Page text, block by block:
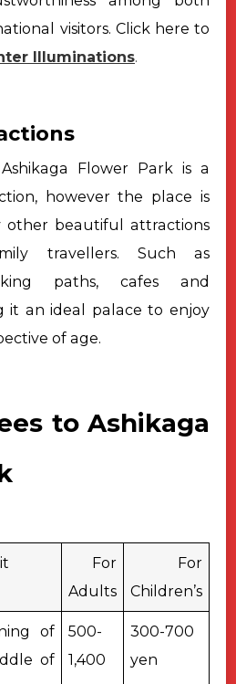
visitors. Click here to
Illuminations.
Flower Park is a
however the place is
other beautiful attractions
travellers. Such as
paths, cafes and
it an ideal palace to enjoy
of age.
to Ashikaga
For
Adults
For
Children’s
of
of
500-
1,400
300-700
yen